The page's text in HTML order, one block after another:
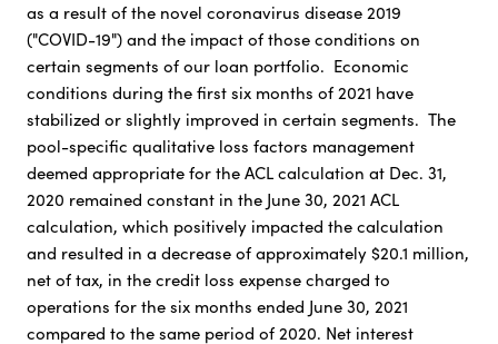
as a result of the novel coronavirus disease 2019
("COVID-19") and the impact of those conditions on
certain segments of our loan portfolio. Economic
conditions during the first six months of 2021 have
stabilized or slightly improved in certain segments. The
pool-specific qualitative loss factors management
deemed appropriate for the ACL calculation at Dec. 31,
2020 remained constant in the June 30, 2021 ACL
calculation, which positively impacted the calculation
and resulted in a decrease of approximately $20.1 million,
net of tax, in the credit loss expense charged to
operations for the six months ended June 30, 2021
compared to the same period of 2020. Net interest